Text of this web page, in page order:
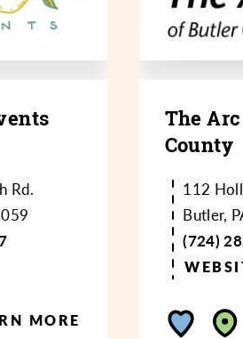
Rd.
MORE
The
County
112
Butler,
(724)